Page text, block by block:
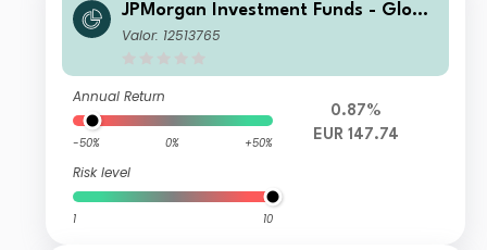
JPMorgan Investment Funds - Globa
l Core Equity Fund C2 (acc UK RFS) -
Valor: 12513765
Annual Return
-50% 0% +50%
Risk level
1 10
0.87%
EUR 147.74